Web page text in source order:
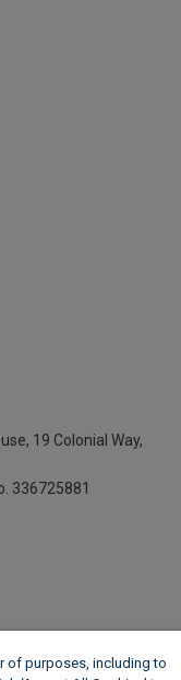
19 Colonial Way,
336725881
of purposes, including to